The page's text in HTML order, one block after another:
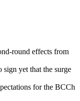
round effects from
yet that the surge
for the BCCh